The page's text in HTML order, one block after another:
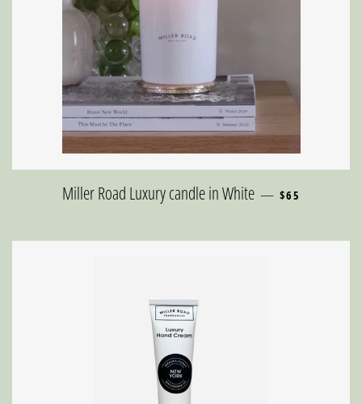
Miller Road Luxury candle in White — REGULAR PRICE
$65